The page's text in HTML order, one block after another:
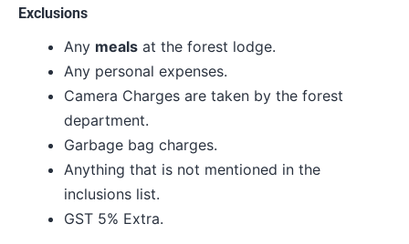
Exclusions
Any meals at the forest lodge.
Any personal expenses.
Camera Charges are taken by the forest
department.
Garbage bag charges.
Anything that is not mentioned in the
inclusions list.
GST 5% Extra.